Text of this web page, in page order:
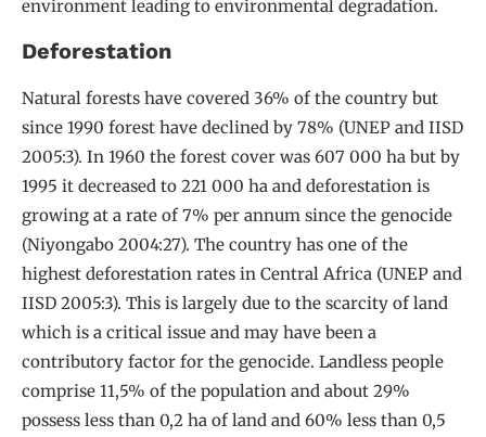
environment leading to environmental degradation.
Deforestation
Natural forests have covered 36% of the country but
since 1990 forest have declined by 78% (UNEP and IISD
2005:3). In 1960 the forest cover was 607 000 ha but by
1995 it decreased to 221 000 ha and deforestation is
growing at a rate of 7% per annum since the genocide
(Niyongabo 2004:27). The country has one of the
highest deforestation rates in Central Africa (UNEP and
IISD 2005:3). This is largely due to the scarcity of land
which is a critical issue and may have been a
contributory factor for the genocide. Landless people
comprise 11,5% of the population and about 29%
possess less than 0,2 ha of land and 60% less than 0,5